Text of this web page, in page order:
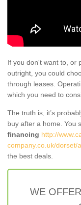
If you don't want to, or
outright, you could
through leases.
which you need to
The truth is, it’s
buy after a home. You
financing http://
company.co.uk/dorset/
the best deals.
WE